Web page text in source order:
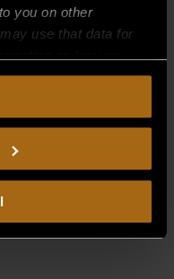
you on other
use that data for
please review
of the site means you
Terms of Use,
waiver.
LP)